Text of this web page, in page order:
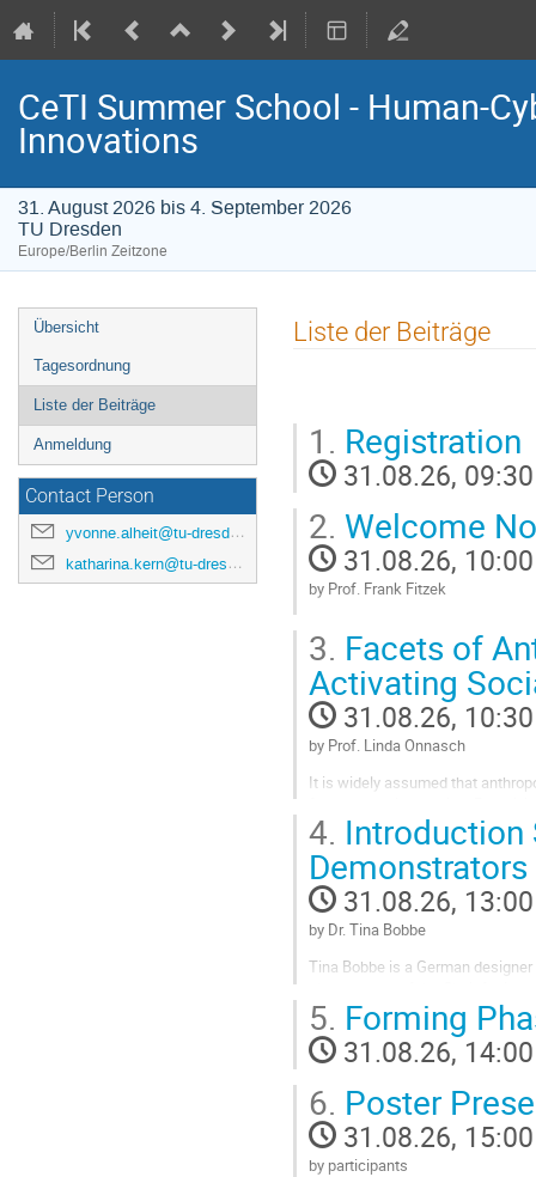
CeTI Summer School - Human-
Innovations
31. August 2026 bis 4. September 2026
TU Dresden
Europe/Berlin Zeitzone
Event
menu
Übersicht
Tagesordnung
Liste der Beiträge
Anmeldung
Contact Person
yvonne.alheit@tu-dresden.de
katharina.kern@tu-dresden.de
Liste der Beiträge
1. Registration
31.08.26, 09:30
2. Welcome
31.08.26, 10:00
by Prof. Frank Fitzek
to
contribution
page
3. Facets of
Activating
31.08.26, 10:30
by Prof. Linda Onnasch
It is widely assumed that
seamless interaction, even at
in...
Go
to
contribution
4. Introduction
Demonstrators
31.08.26, 13:00
by Dr. Tina Bobbe
Tina Bobbe is a German
(CeTI). Her research focused
experiences.
Go
to
contribution
page
5. Forming
31.08.26, 14:00
6. Poster
31.08.26, 15:00
by participants